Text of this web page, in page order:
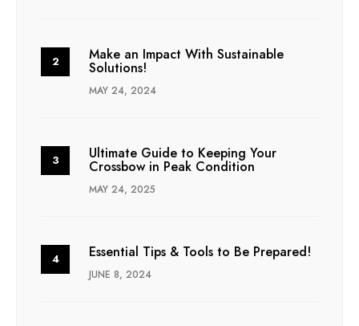
Make an Impact With Sustainable
Solutions!
MAY 24, 2024
Ultimate Guide to Keeping Your
Crossbow in Peak Condition
MAY 24, 2025
Essential Tips & Tools to Be Prepared!
JUNE 8, 2024